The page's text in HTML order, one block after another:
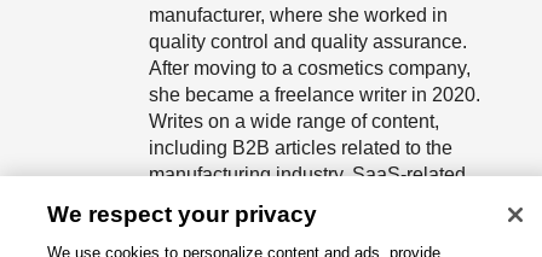
manufacturer, where she worked in
quality control and quality assurance.
After moving to a cosmetics company,
she became a freelance writer in 2020.
Writes on a wide range of content,
including B2B articles related to the
manufacturing industry, SaaS-related
articles, and white papers.
We respect your privacy
We use cookies to personalize content and ads, provide